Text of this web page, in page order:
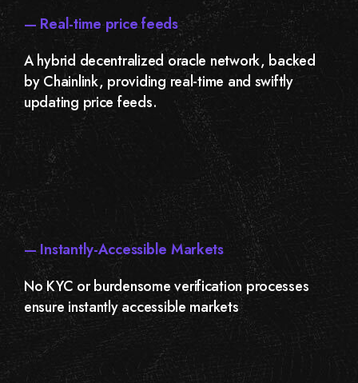
— Real-time price feeds
A hybrid decentralized oracle network, backed
by Chainlink, providing real-time and swiftly
updating price feeds.
— Instantly-Accessible Markets
No KYC or burdensome verification processes
ensure instantly accessible markets